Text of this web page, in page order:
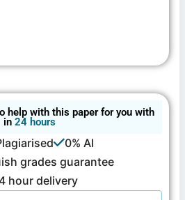
help with this paper for you with
in 24 hours
0% AI
grades guarantee
hour delivery